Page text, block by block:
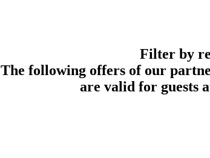
Filter by
The following offers of our
are valid for guests